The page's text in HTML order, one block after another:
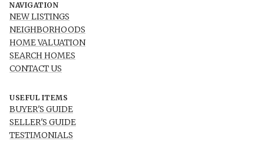
NAVIGATION
NEW LISTINGS
NEIGHBORHOODS
HOME VALUATION
SEARCH HOMES
CONTACT US
USEFUL ITEMS
BUYER'S GUIDE
SELLER'S GUIDE
TESTIMONIALS